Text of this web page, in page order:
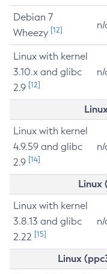
Debian 7
Wheezy [12] n/
Linux with kernel
3.10.x and glibc
2.9 [12]
n/
Linux with kernel
4.9.59 and glibc
2.9 [14]
n/
Linux
Linux with kernel
3.8.13 and glibc
2.22 [15]
n/
Linux